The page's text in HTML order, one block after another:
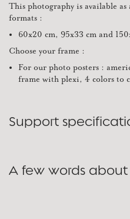
This photography is available
formats :
60x20 cm, 95x33 cm and
Choose your frame :
For our photo posters :
frame with plexi, 4 colors to
Support
A few words